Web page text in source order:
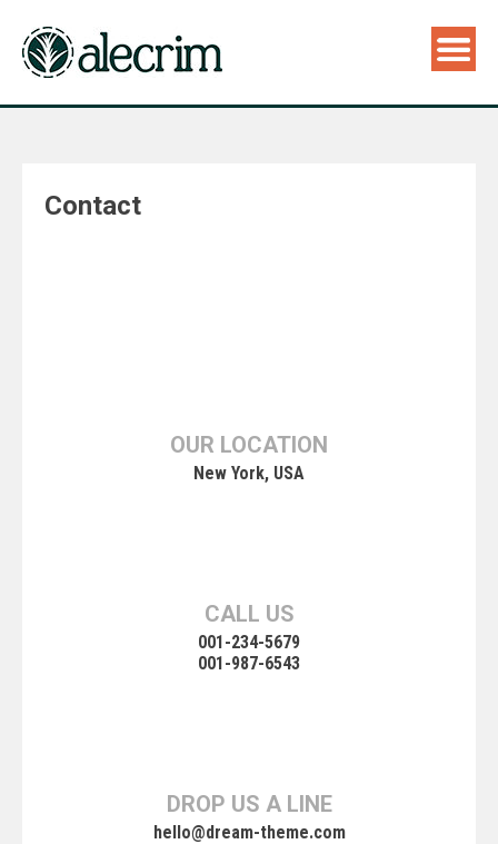
Contact
OUR LOCATION
New York, USA
CALL US
001-234-5679
001-987-6543
DROP US A LINE
hello@dream-theme.com